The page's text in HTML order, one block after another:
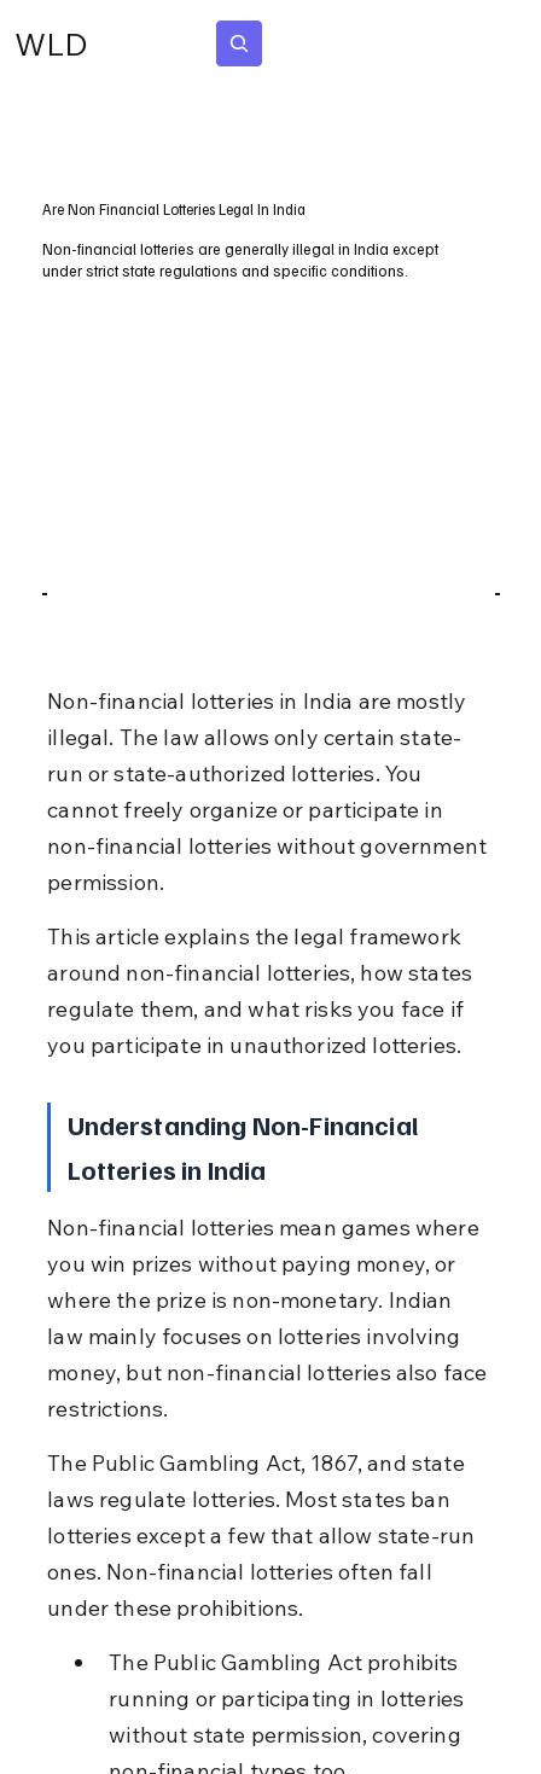
WLD
Are Non Financial Lotteries Legal In India
Non-financial lotteries are generally illegal in India except
under strict state regulations and specific conditions.
Non-financial lotteries in India are mostly
illegal. The law allows only certain state-
run or state-authorized lotteries. You
cannot freely organize or participate in
non-financial lotteries without government
permission.
This article explains the legal framework
around non-financial lotteries, how states
regulate them, and what risks you face if
you participate in unauthorized lotteries.
Understanding Non-Financial
Lotteries in India
Non-financial lotteries mean games where
you win prizes without paying money, or
where the prize is non-monetary. Indian
law mainly focuses on lotteries involving
money, but non-financial lotteries also face
restrictions.
The Public Gambling Act, 1867, and state
laws regulate lotteries. Most states ban
lotteries except a few that allow state-run
ones. Non-financial lotteries often fall
under these prohibitions.
The Public Gambling Act prohibits
running or participating in lotteries
without state permission, covering